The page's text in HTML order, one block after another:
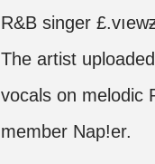
R&B singer
The artist
vocals on melodic
member Nap!er.